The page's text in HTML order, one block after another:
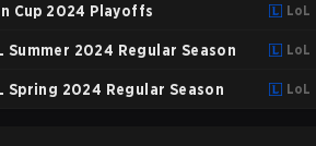
Cup 2024 Playoffs LoL
Summer 2024 Regular Season LoL
Spring 2024 Regular Season LoL